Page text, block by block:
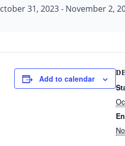
31, 2023- November 2,
Add to calendar